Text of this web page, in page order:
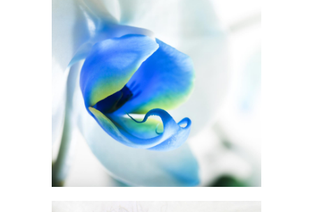
BLUE FLOWER
Print